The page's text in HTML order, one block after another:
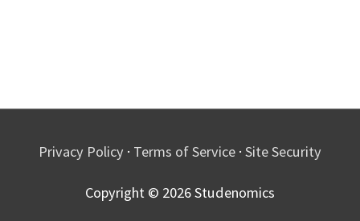
Privacy Policy · Terms of Service · Site Security
Copyright © 2026Studenomics